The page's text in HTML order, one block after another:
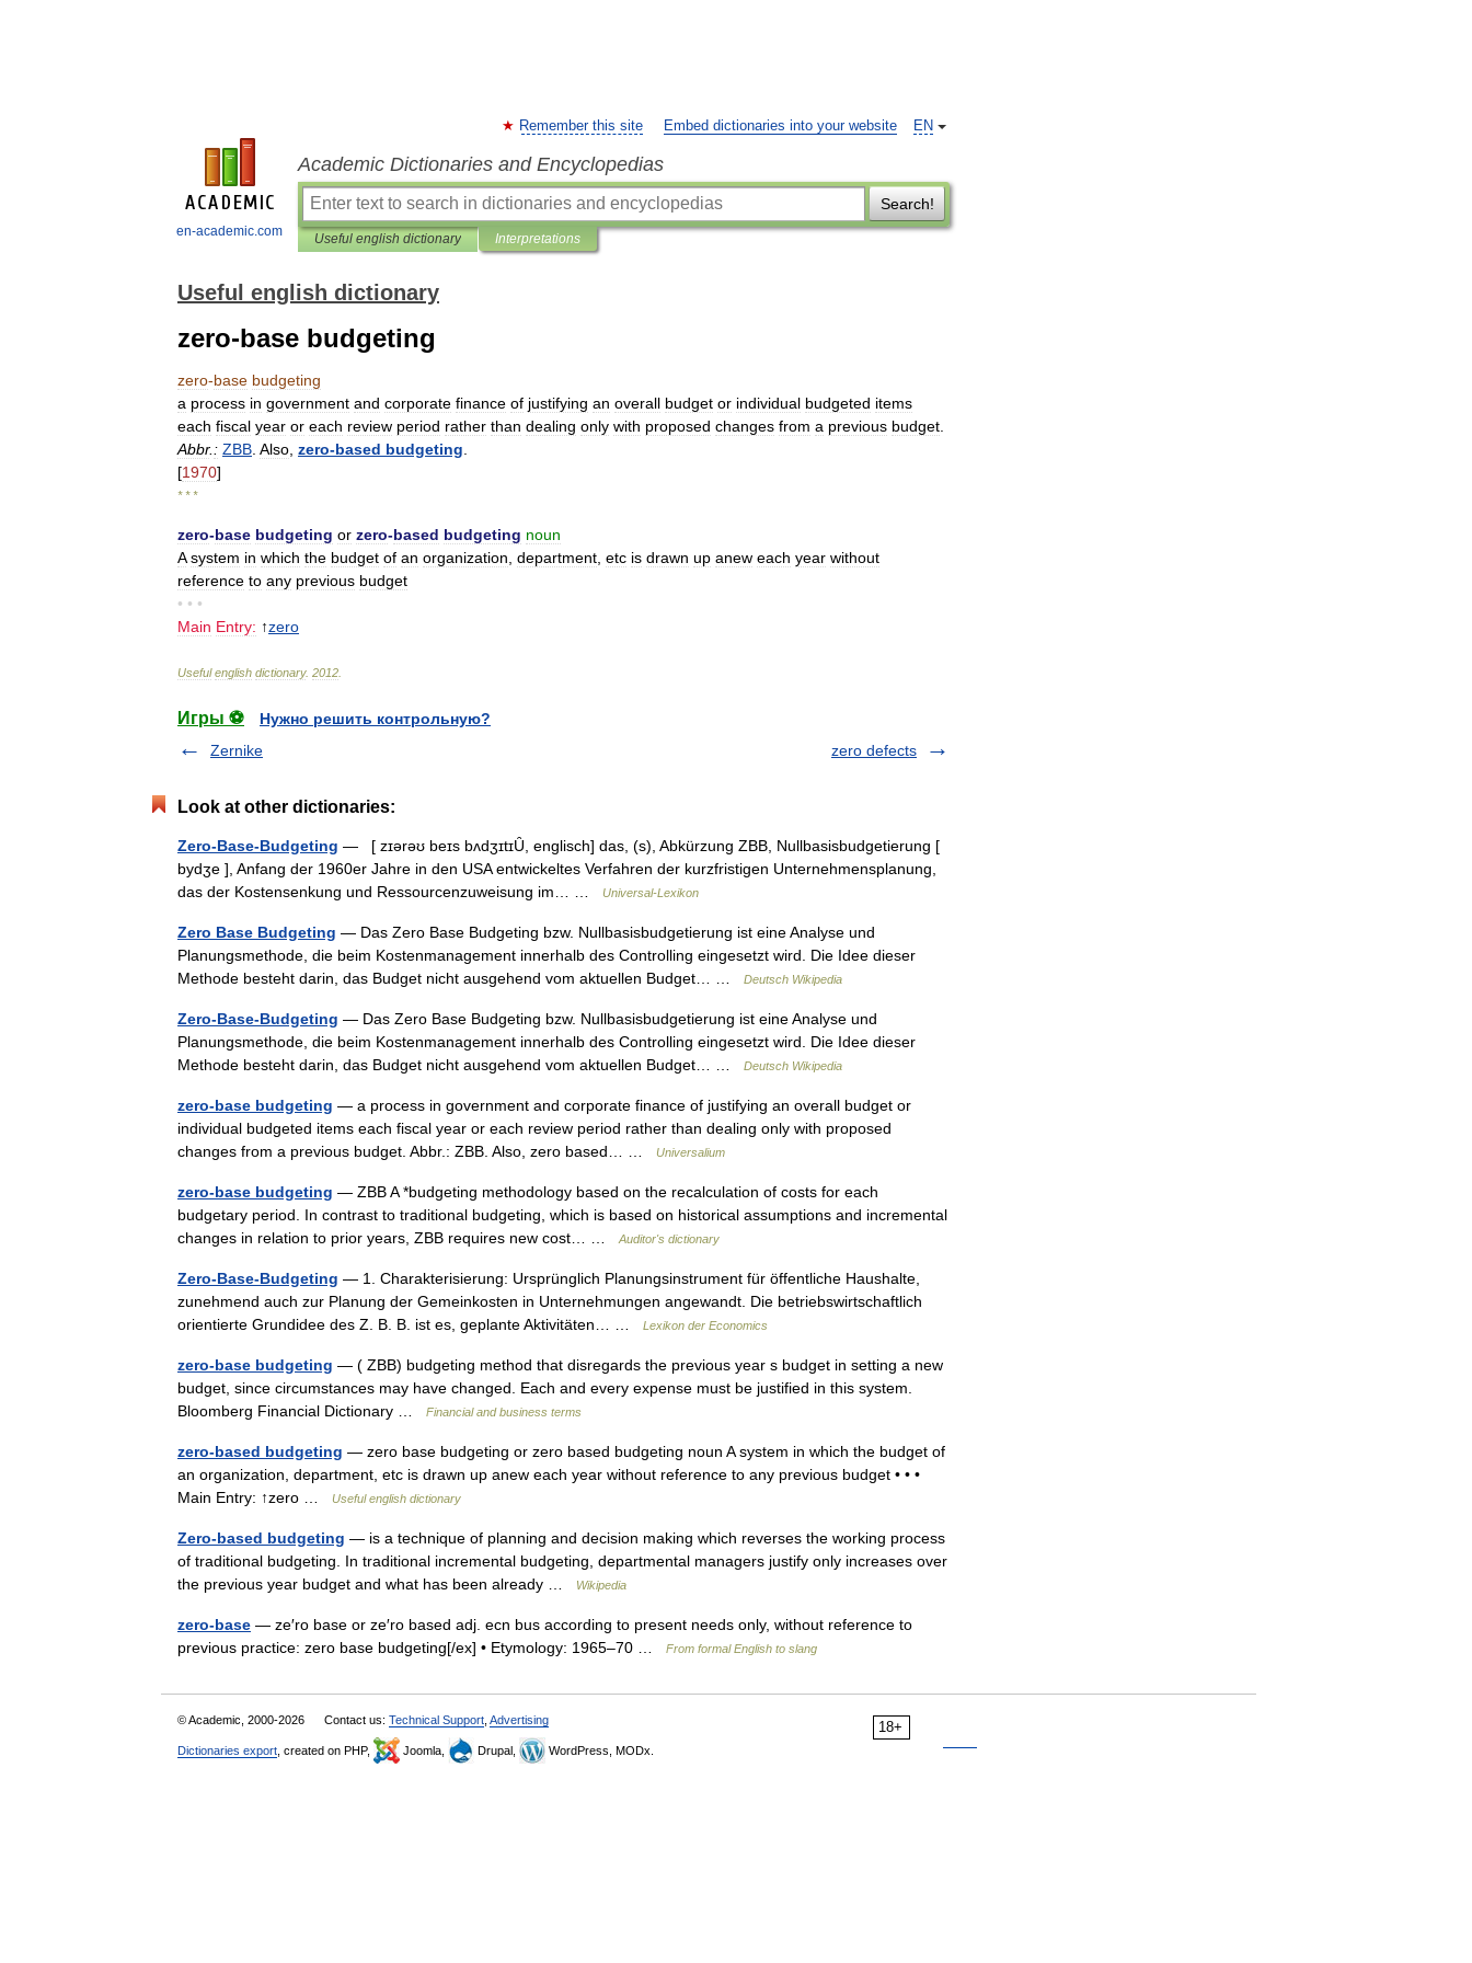
en-academic.com
EN
Remember this site Embed dictionaries into your website
Academic Dictionaries and Encyclopedias
Search!
Useful english dictionary Interpretations
Useful english dictionary
zero-base budgeting
zero-base budgeting
a process in government and corporate finance of justifying an overall budget or individual budgeted items
each fiscal year or each review period rather than dealing only with proposed changes from a previous budget
Abbr. : ZBB Also zero-based budgeting
[1970]
* * *
zero-base budgeting or zero-based budgeting noun
A system in which the budget of an organization department etc is drawn up anew each year without
reference to any previous budget
• • •
Main Entry: ↑zero
Useful english dictionary. 2012
Игры ⚽
Нужно решить контрольную?
Zernike
zero defects
Look at other dictionaries:
Zero-Base-Budgeting — [ zɪərəʊ beɪs bʌdʒɪtɪȖ, englisch] das, (s), Abkürzung ZBB, Nullbasisbudgetierung [
bydʒe ], Anfang der 1960er Jahre in den USA entwickeltes Verfahren der kurzfristigen Unternehmensplanung,
das der Kostensenkung und Ressourcenzuweisung im… …
Universal-Lexikon
Zero Base Budgeting — Das Zero Base Budgeting bzw. Nullbasisbudgetierung ist eine Analyse und
Planungsmethode, die beim Kostenmanagement innerhalb des Controlling eingesetzt wird. Die Idee dieser
Methode besteht darin, das Budget nicht ausgehend vom aktuellen Budget… …
Deutsch Wikipedia
Zero-Base-Budgeting — Das Zero Base Budgeting bzw. Nullbasisbudgetierung ist eine Analyse und
Planungsmethode, die beim Kostenmanagement innerhalb des Controlling eingesetzt wird. Die Idee dieser
Methode besteht darin, das Budget nicht ausgehend vom aktuellen Budget… …
Deutsch Wikipedia
zero-base budgeting — a process in government and corporate finance of justifying an overall budget or
individual budgeted items each fiscal year or each review period rather than dealing only with proposed
changes from a previous budget. Abbr.: ZBB. Also, zero based… …
Universalium
zero-base budgeting — ZBB A *budgeting methodology based on the recalculation of costs for each
budgetary period. In contrast to traditional budgeting, which is based on historical assumptions and incremental
changes in relation to prior years, ZBB requires new cost… …
Auditor's dictionary
Zero-Base-Budgeting — 1. Charakterisierung: Ursprünglich Planungsinstrument für öffentliche Haushalte,
zunehmend auch zur Planung der Gemeinkosten in Unternehmungen angewandt. Die betriebswirtschaftlich
orientierte Grundidee des Z. B. B. ist es, geplante Aktivitäten… …
Lexikon der Economics
zero-base budgeting — ( ZBB) budgeting method that disregards the previous year s budget in setting a new
budget, since circumstances may have changed. Each and every expense must be justified in this system.
Bloomberg Financial Dictionary …
Financial and business terms
zero-based budgeting — zero base budgeting or zero based budgeting noun A system in which the budget of
an organization, department, etc is drawn up anew each year without reference to any previous budget • • •
Main Entry: ↑zero …
Useful english dictionary
Zero-based budgeting — is a technique of planning and decision making which reverses the working process
of traditional budgeting. In traditional incremental budgeting, departmental managers justify only increases over
the previous year budget and what has been already …
Wikipedia
zero-base — ze′ro base or ze′ro based adj. ecn bus according to present needs only, without reference to
previous practice: zero base budgeting[/ex] • Etymology: 1965–70 …
From formal English to slang
18+
© Academic, 2000-2026 Contact us: Technical Support Advertising
Dictionaries export , created on PHP, Joomla, Drupal, WordPress, MODx.